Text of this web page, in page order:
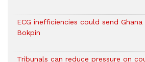
ECG inefficiencies could send
Bokpin
Tribunals can reduce pressure on